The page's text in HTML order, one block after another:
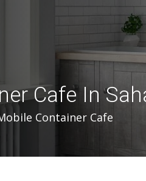
Cafe In
Container Cafe